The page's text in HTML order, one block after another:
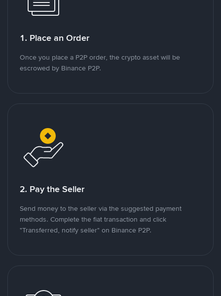
1. Place an Order
Once you place a P2P order, the crypto asset will be
escrowed by Binance P2P.
2. Pay the Seller
Send money to the seller via the suggested payment
methods. Complete the fiat transaction and click
"Transferred, notify seller" on Binance P2P.